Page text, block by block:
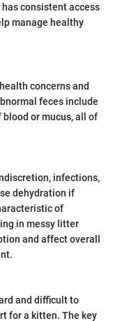
consistent access
manage healthy
concerns and
feces include
or mucus, all of
infections,
dehydration if
of
in messy litter
and affect overall
and difficult to
for a kitten. The key